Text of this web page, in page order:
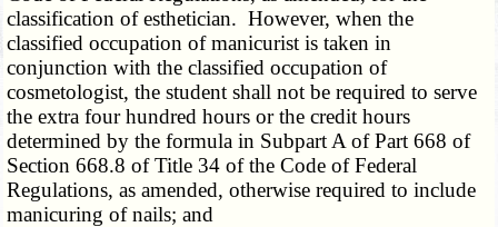
classification of esthetician. However, when the
classified occupation of manicurist is taken in
conjunction with the classified occupation of
cosmetologist, the student shall not be required to serve
the extra four hundred hours or the credit hours
determined by the formula in Subpart A of Part 668 of
Section 668.8 of Title 34 of the Code of Federal
Regulations, as amended, otherwise required to include
manicuring of nails; and